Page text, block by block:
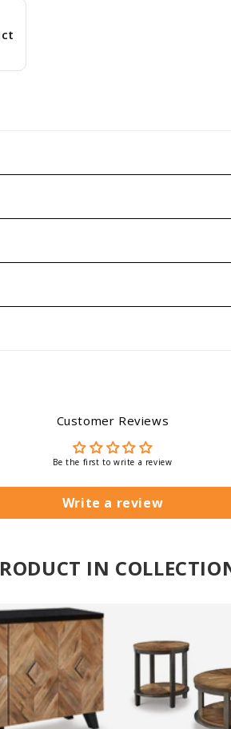
Customer Reviews
Be the first to write a review
Write a review
IN